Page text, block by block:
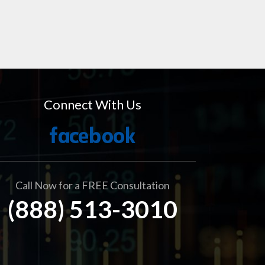
Connect With Us
Call Now for a FREE Consultation
(888) 513-3010